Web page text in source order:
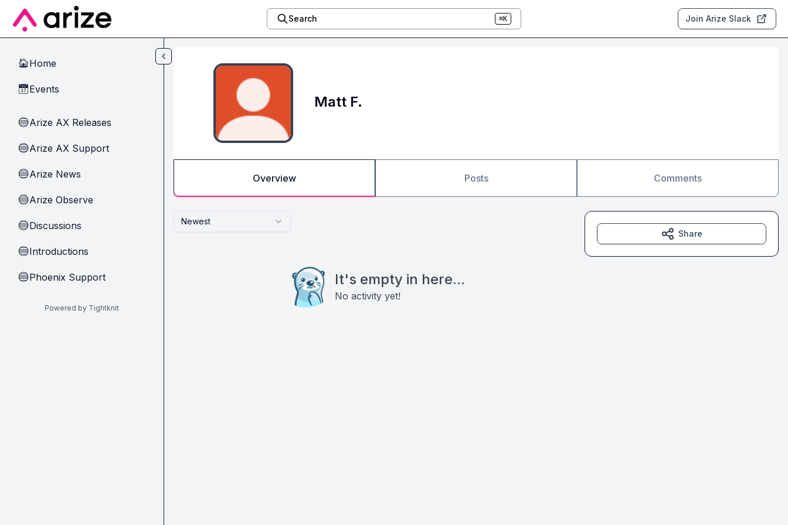
Skip to main content
Search ⌘K Join Arize Slack
🏠Home
📅Events
🔵Arize AX Releases
🔵Arize AX Support
🔵Arize News
🔵Arize Observe
🔵Discussions
🔵Introductions
🔵Phoenix Support
Powered by Tightknit
Matt F.
Overview Posts Comments
Newest
It's empty in here...
No activity yet!
Share